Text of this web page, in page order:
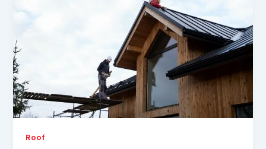
Roof